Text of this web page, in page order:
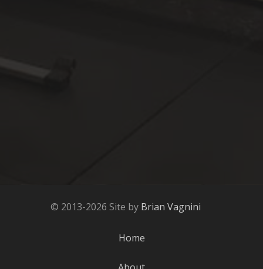
© 2013-2026 Site by Brian Vagnini
Home